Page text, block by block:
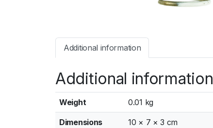
Additional information
Additional information
Weight 0.01 kg
Dimensions 10 × 7 × 3 cm